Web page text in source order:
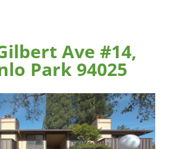
Ave #14,
Park 94025